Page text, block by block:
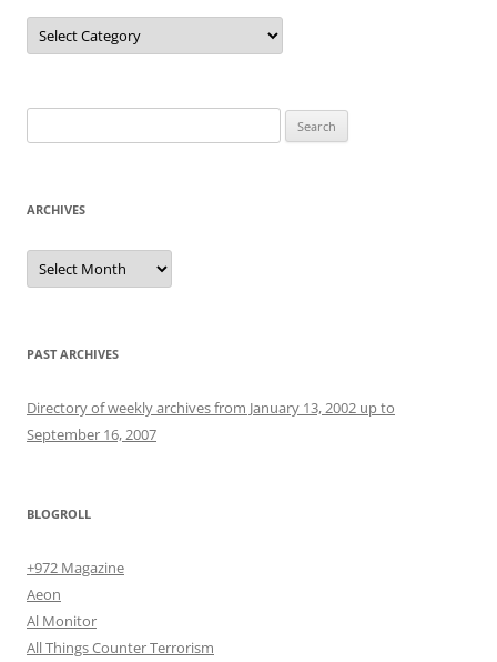
Categories
for:
ARCHIVES
Archives
PAST ARCHIVES
Directory of weekly archives from January 13, 2002 up to
September 16, 2007
BLOGROLL
+972 Magazine
Aeon
Al Monitor
All Things Counter Terrorism